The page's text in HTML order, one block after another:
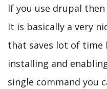
If you use drupal
It is basically a very
that saves lot of time
installing and
single command you